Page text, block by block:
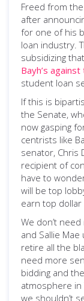
Freed from
after
for one of his
loan industry.
subsidizing
Bayh’s
student loan
If this is
the Senate,
now gasping
centrists like
senator, Chris
recipient of
have to
will be top
earn top
We don’t
and Sallie
retire all the
need more
bidding and
atmosphere in
we shouldn’t